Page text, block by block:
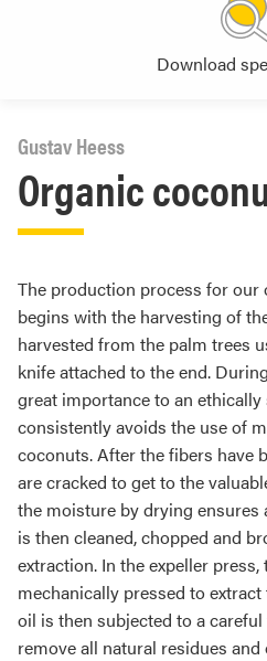
Download
Organic
Gustav Heess
The production process for
begins with the harvesting of
harvested from the palm trees
knife attached to the end.
great importance to an
consistently avoids the use of
coconuts. After the fibers have
are cracked to get to the
the moisture by drying ensures
is then cleaned, chopped and
extraction. In the expeller
mechanically pressed to
oil is then subjected to a
remove all natural residues